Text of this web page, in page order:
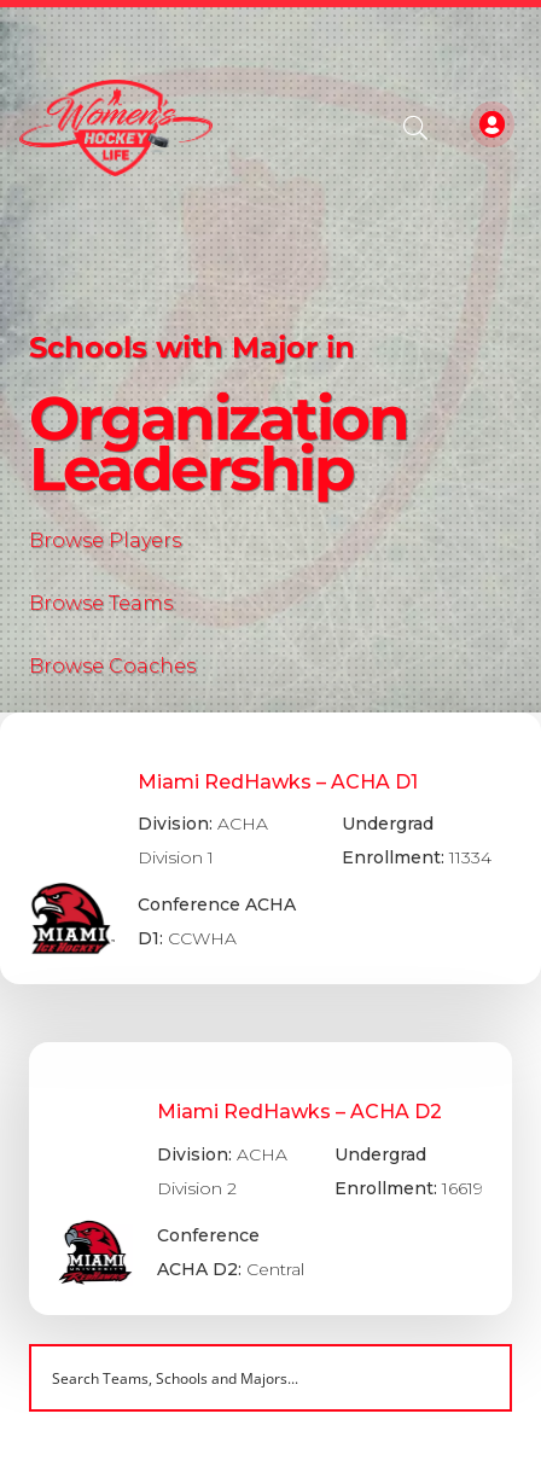
Schools with Major in
Organization
Leadership
Browse Players
Browse Teams
Browse Coaches
Miami RedHawks – ACHA D1
Division: ACHA
Division 1
Conference ACHA
D1: CCWHA
Undergrad
Enrollment:11334
Miami RedHawks – ACHA D2
Division: ACHA
Division 2
Conference
ACHA D2: Central
Undergrad
Enrollment:16619